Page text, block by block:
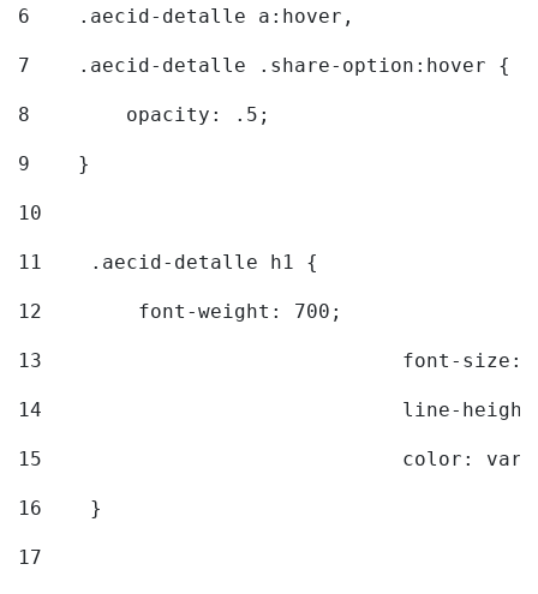
6
    .aecid-detalle a:hover,
7
    .aecid-detalle .share-option:hover {
8
        opacity: .5;
9
    }
10
11
    .aecid-detalle h1 {
12
        font-weight: 700;
13
font-
14
line-
15
color:
16
    }
17